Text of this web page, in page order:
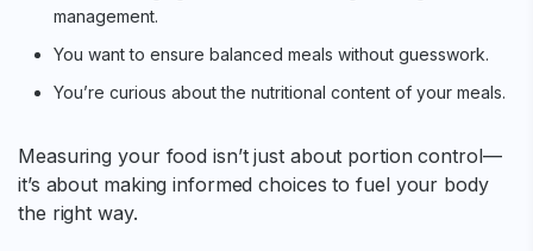
management.
You want to ensure balanced meals without guesswork.
You’re curious about the nutritional content of your meals.
Measuring your food isn’t just about portion control—
it’s about making informed choices to fuel your body
the right way.